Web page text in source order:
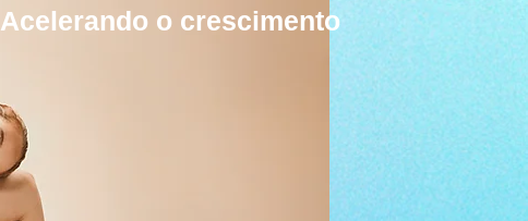
Acelerando o crescimento